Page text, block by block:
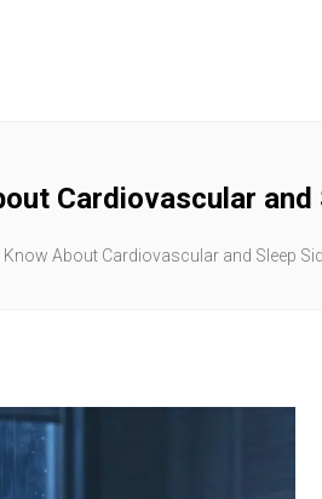
Cardiovascular
About Cardiovascular and Sleep